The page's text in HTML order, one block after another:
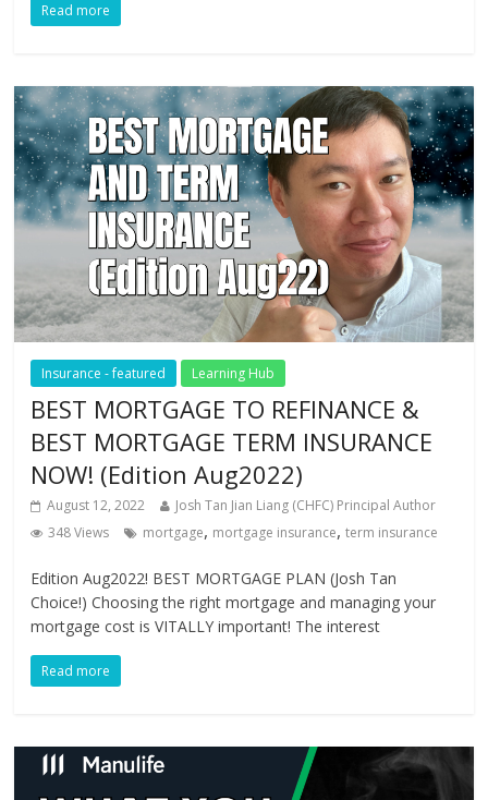
Read more
Insurance - featured Learning Hub
BEST MORTGAGE TO REFINANCE &
BEST MORTGAGE TERM INSURANCE
NOW! (Edition Aug2022)
August 12, 2022
Josh Tan Jian Liang (CHFC) Principal Author
348 Views
mortgage, mortgage insurance,term insurance
Edition Aug2022! BEST MORTGAGE PLAN (Josh Tan
Choice!) Choosing the right mortgage and managing your
mortgage cost is VITALLY important! The interest
Read more